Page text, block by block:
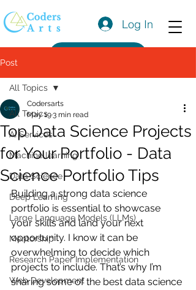
Log In
Post
All Topics
AI Services
Machine learning
Data Science
Deep Learning
Large Language Models (LLMs)
Mentorship
Research Paper Implementation
Web Development
All Topics
Top Data Science Projects
for Your Portfolio - Data
Science Portfolio Tips
Codersarts
May 193 min read
Building a strong data science
portfolio is essential to showcase
your skills and land your next
opportunity. I know it can be
overwhelming to decide which
projects to include. That’s why I’m
sharing some of the best data science